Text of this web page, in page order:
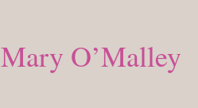
O’Malley